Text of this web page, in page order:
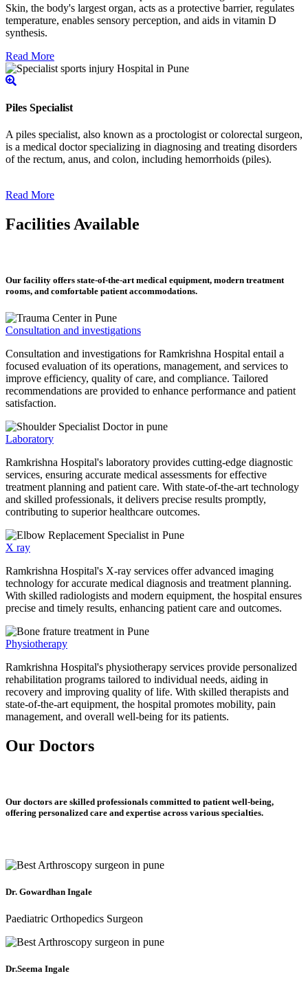
Skin, the body's largest organ, acts as a protective barrier, regulates
temperature, enables sensory perception, and aids in vitamin D
synthesis.
Read More
Piles Specialist
A piles specialist, also known as a proctologist or colorectal surgeon,
is a medical doctor specializing in diagnosing and treating disorders
of the rectum, anus, and colon, including hemorrhoids (piles).
Read More
Facilities Available
Our facility offers state-of-the-art medical equipment, modern treatment
rooms, and comfortable patient accommodations.
Consultation and investigations
Consultation and investigations for Ramkrishna Hospital entail a
focused evaluation of its operations, management, and services to
improve efficiency, quality of care, and compliance. Tailored
recommendations are provided to enhance performance and patient
satisfaction.
Laboratory
Ramkrishna Hospital's laboratory provides cutting-edge diagnostic
services, ensuring accurate medical assessments for effective
treatment planning and patient care. With state-of-the-art technology
and skilled professionals, it delivers precise results promptly,
contributing to superior healthcare outcomes.
X ray
Ramkrishna Hospital's X-ray services offer advanced imaging
technology for accurate medical diagnosis and treatment planning.
With skilled radiologists and modern equipment, the hospital ensures
precise and timely results, enhancing patient care and outcomes.
Physiotherapy
Ramkrishna Hospital's physiotherapy services provide personalized
rehabilitation programs tailored to individual needs, aiding in
recovery and improving quality of life. With skilled therapists and
state-of-the-art equipment, the hospital promotes mobility, pain
management, and overall well-being for its patients.
Our Doctors
Our doctors are skilled professionals committed to patient well-being,
offering personalized care and expertise across various specialties.
Dr. Gowardhan Ingale
Paediatric Orthopedics Surgeon
Dr.Seema Ingale